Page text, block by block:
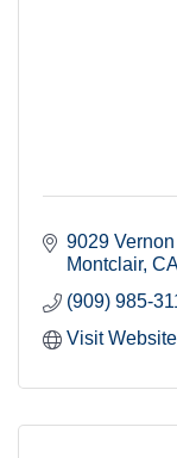
9029
Montclair CA
(909) 985-
Visit Website